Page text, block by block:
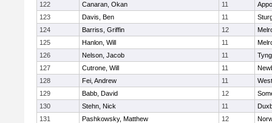
122
Canaran, Okan 11
123
Davis, Ben 11
124
Barriss, Griffin 12
125
Hanlon, Will 11
126
Nelson, Jacob 11
127
Cutrone, Will 11
128
Fei, Andrew 11
129
Babb, David 12
130
Stehn, Nick 11
131
Pashkowsky, Matthew 12